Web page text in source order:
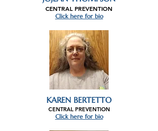
CENTRAL PREVENTION
Click here for bio
KAREN BERTETTO
CENTRAL PREVENTION
Click here for bio